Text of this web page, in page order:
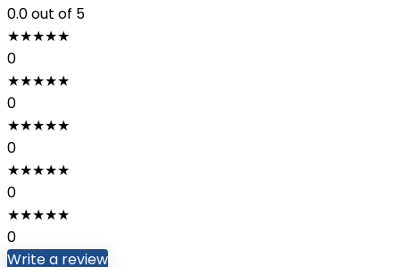
0.0out of 5
★★★★★
0
★★★★★
0
★★★★★
0
★★★★★
0
★★★★★
0
Write a review